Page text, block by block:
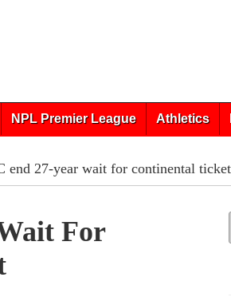
NPL Premier League Athletics
end 27-year wait for continental ticket
For